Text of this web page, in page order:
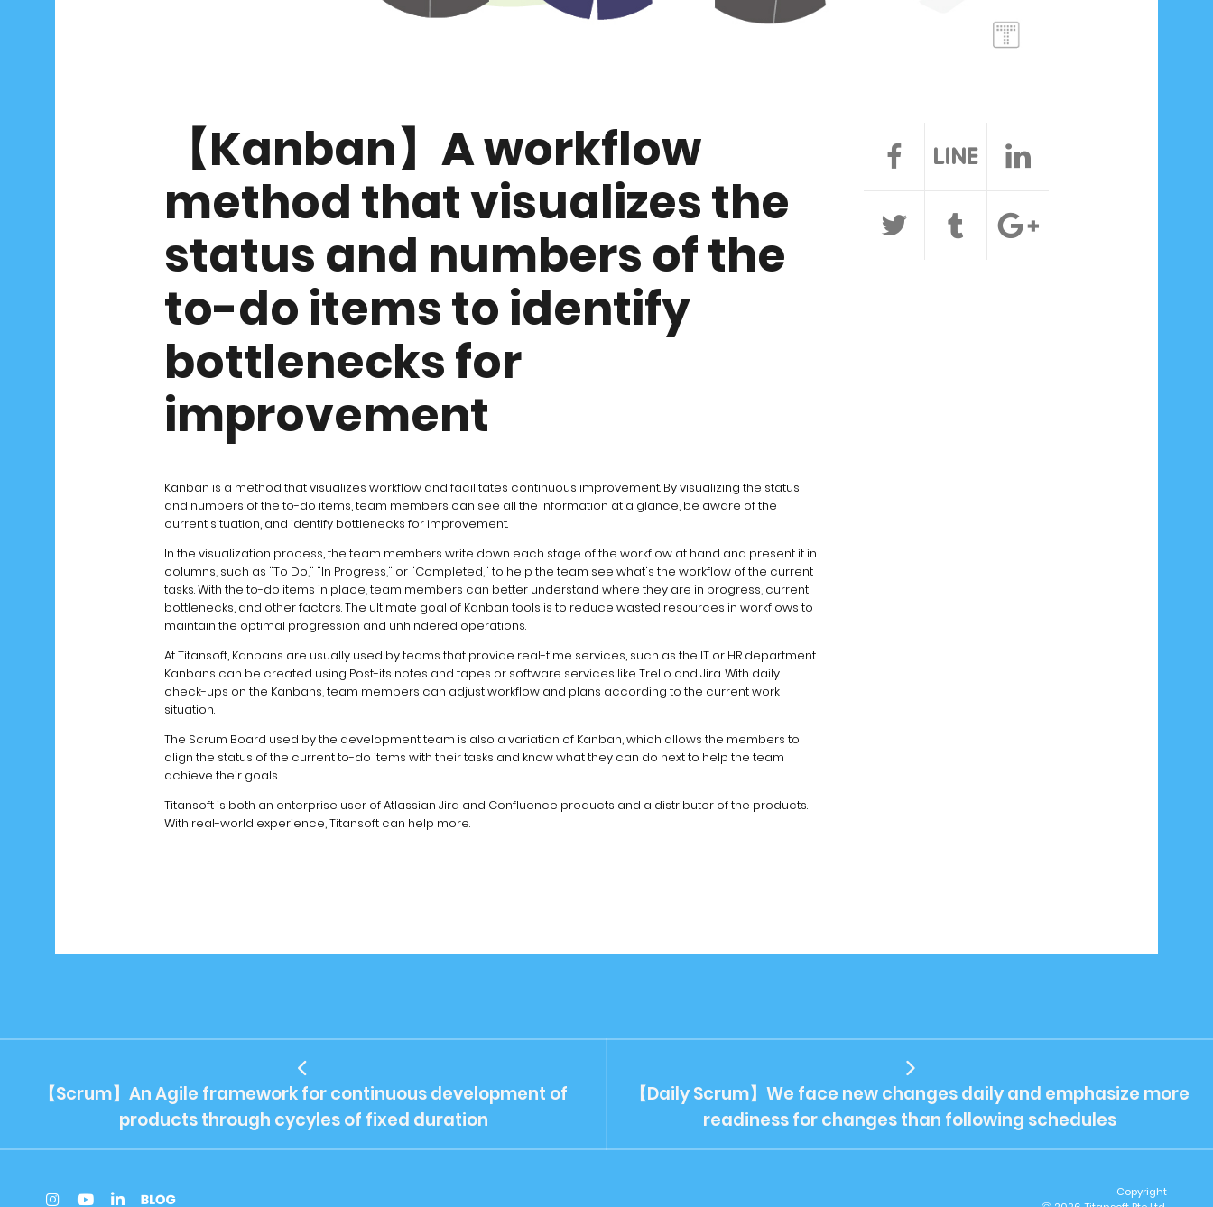
【Kanban】A workflow
method that visualizes the
status and numbers of the
to-do items to identify
bottlenecks for
improvement
Kanban is a method that visualizes workflow and facilitates continuous improvement. By visualizing the status
and numbers of the to-do items, team members can see all the information at a glance, be aware of the
current situation, and identify bottlenecks for improvement.
In the visualization process, the team members write down each stage of the workflow at hand and present it in
columns, such as "To Do," "In Progress," or "Completed," to help the team see what's the workflow of the current
tasks. With the to-do items in place, team members can better understand where they are in progress, current
bottlenecks, and other factors. The ultimate goal of Kanban tools is to reduce wasted resources in workflows to
maintain the optimal progression and unhindered operations.
At Titansoft, Kanbans are usually used by teams that provide real-time services, such as the IT or HR department.
Kanbans can be created using Post-its notes and tapes or software services like Trello and Jira. With daily
check-ups on the Kanbans, team members can adjust workflow and plans according to the current work
situation.
The Scrum Board used by the development team is also a variation of Kanban, which allows the members to
align the status of the current to-do items with their tasks and know what they can do next to help the team
achieve their goals.
Titansoft is both an enterprise user of Atlassian Jira and Confluence products and a distributor of the products.
With real-world experience, Titansoft can help more.
【Scrum】An Agile framework for continuous development of
products through cycyles of fixed duration
【Daily Scrum】We face new changes daily and emphasize more
readiness for changes than following schedules
Copyright